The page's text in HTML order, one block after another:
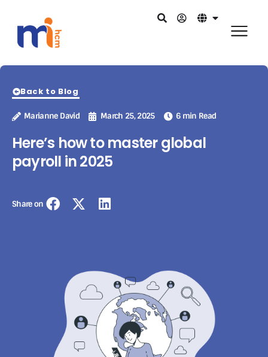
Back to Blog
Marianne David March 25, 2025 6 min Read
Here’s how to master global
payroll in 2025
Share on